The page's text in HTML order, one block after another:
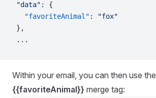
"data" : {
  "favoriteAnimal"
:
"fox"
},
...
Within your email, you can then use the
{{favoriteAnimal}} merge tag: